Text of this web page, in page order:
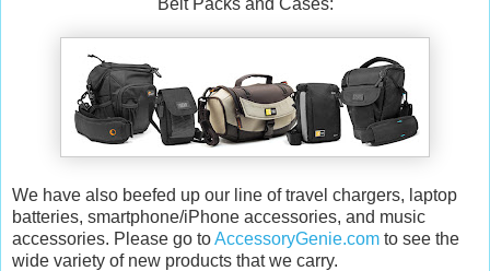
We have also beefed up our line of travel chargers, laptop
batteries, smartphone/iPhone accessories, and music
accessories. Please go toAccessoryGenie.com to see the
wide variety of new products that we carry.